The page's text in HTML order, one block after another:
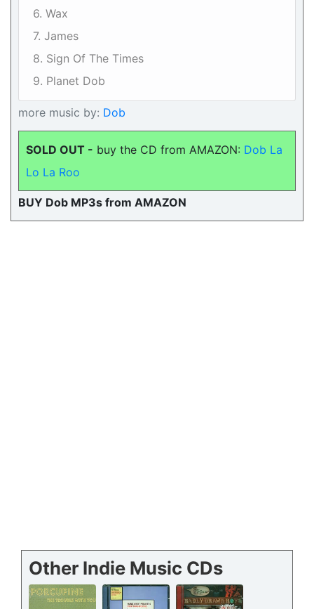
6. Wax
7. James
8. Sign Of The Times
9. Planet Dob
more music by: Dob
SOLD OUT - buy the CD from AMAZON: Dob La
Lo La Roo
BUY Dob MP3s from AMAZON
Other Indie Music CDs